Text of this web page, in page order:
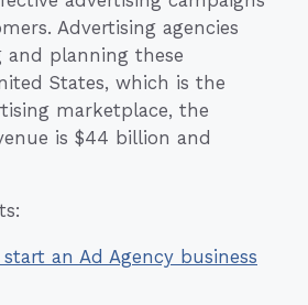
Advertising agencies
and planning these
States, which is the
marketplace, the
is $44 billion and
an Ad Agency business